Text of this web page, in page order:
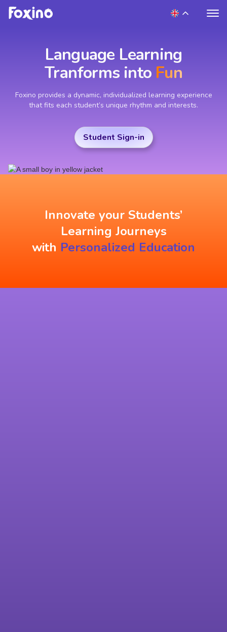
Language Learning
Tranforms into Fun
Foxino provides a dynamic, individualized learning experience
that fits each student’s unique rhythm and interests.
Student Sign-in
Innovate your Students’
Learning Journeys
with Personalized Education